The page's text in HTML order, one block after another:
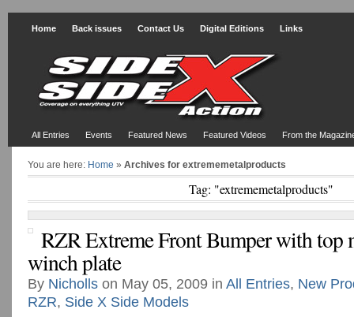
Home Back issues Contact Us Digital Editions Links
All Entries Events Featured News Featured Videos From the
You are here: Home » Archives for extrememetalproducts
Tag: "extrememetalproducts"
RZR Extreme Front Bumper with top
winch plate
By Nicholls on May 05, 2009 in All Entries, New
RZR, Side X Side Models